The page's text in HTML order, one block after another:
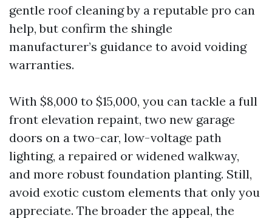
gentle roof cleaning by a reputable pro can
help, but confirm the shingle
manufacturer’s guidance to avoid voiding
warranties.
With $8,000 to $15,000, you can tackle a full
front elevation repaint, two new garage
doors on a two-car, low-voltage path
lighting, a repaired or widened walkway,
and more robust foundation planting. Still,
avoid exotic custom elements that only you
appreciate. The broader the appeal, the